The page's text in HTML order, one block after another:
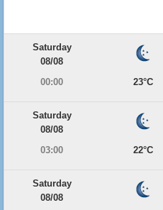
Saturday
08/08
00:00
23°C
Saturday
08/08
03:00
22°C
Saturday
08/08